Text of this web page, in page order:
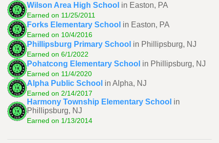
Wilson Area High School in Easton, PA
Earned on 11/25/2011
Forks Elementary School in Easton, PA
Earned on 10/4/2016
Phillipsburg Primary School in Phillipsburg, NJ
Earned on 6/1/2022
Pohatcong Elementary School in Phillipsburg, NJ
Earned on 11/4/2020
Alpha Public School in Alpha, NJ
Earned on 2/14/2017
Harmony Township Elementary School in
Phillipsburg, NJ
Earned on 1/13/2014